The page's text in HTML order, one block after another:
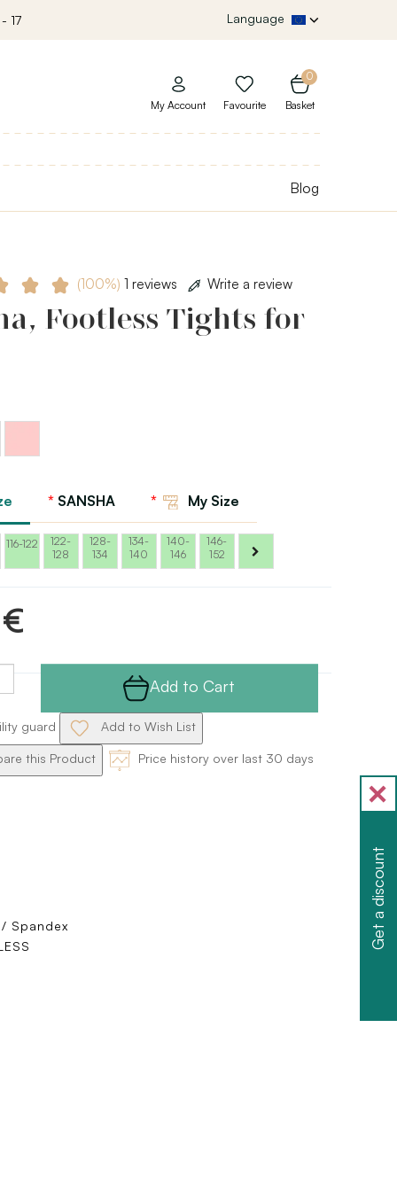
17 Language
0
Basket
My Account Favourite
Blog
(100%) 1 reviews Write a review
Footless Tights for
Sansha
SANSHA My Size
116-122
122-
128
128-
134
134-
140
140-
146
146-
152
Add to Cart
guard Add to Wish List
this Product Price history over last 30 days
Spandex
Get a discount